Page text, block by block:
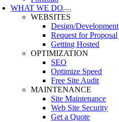
WHAT WE DO
WEBSITES
Design/Development
Request for Proposal
Getting Hosted
OPTIMIZATION
SEO
Optimize Speed
Free Site Audit
MAINTENANCE
Site Maintenance
Web Site Security
Get a Quote